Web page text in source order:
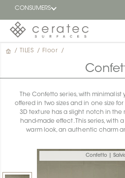
CONSUMERS
Featured
Find a
dealer
/ TILES / Floor /
The Confetto series, with
offered in two sizes and in one size
3D texture has a slight notch in the
hand-made effect. This series, with
warm look, an authentic charm
Confetto |